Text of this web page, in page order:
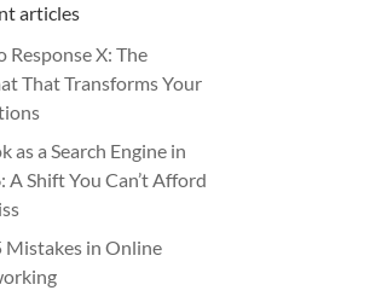
articles
Response X: The
That Transforms Your
as a Search Engine in
A Shift You Can’t Afford
Mistakes in Online